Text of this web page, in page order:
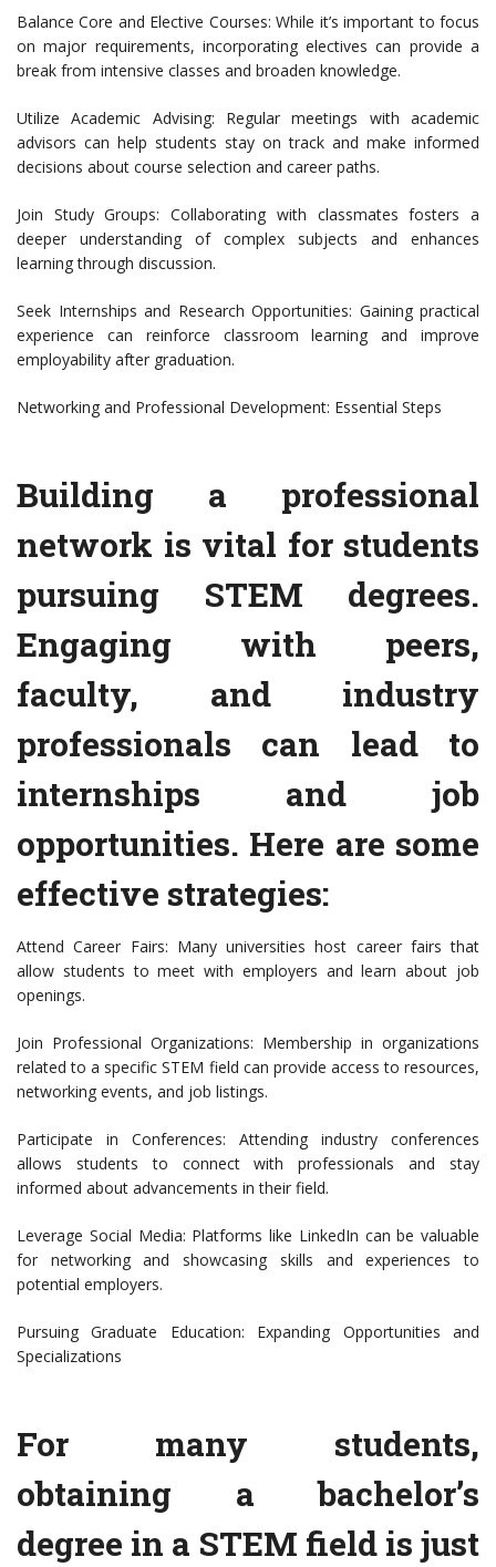
Balance Core and Elective Courses: While it’s important to focus
on major requirements, incorporating electives can provide a
break from intensive classes and broaden knowledge.
Utilize Academic Advising: Regular meetings with academic
advisors can help students stay on track and make informed
decisions about course selection and career paths.
Join Study Groups: Collaborating with classmates fosters a
deeper understanding of complex subjects and enhances
learning through discussion.
Seek Internships and Research Opportunities: Gaining practical
experience can reinforce classroom learning and improve
employability after graduation.
Networking and Professional Development: Essential Steps
Building a professional
network is vital for students
pursuing STEM degrees.
Engaging with peers,
faculty, and industry
professionals can lead to
internships and job
opportunities. Here are some
effective strategies:
Attend Career Fairs: Many universities host career fairs that
allow students to meet with employers and learn about job
openings.
Join Professional Organizations: Membership in organizations
related to a specific STEM field can provide access to resources,
networking events, and job listings.
Participate in Conferences: Attending industry conferences
allows students to connect with professionals and stay
informed about advancements in their field.
Leverage Social Media: Platforms like LinkedIn can be valuable
for networking and showcasing skills and experiences to
potential employers.
Pursuing Graduate Education: Expanding Opportunities and
Specializations
For many students,
obtaining a bachelor’s
degree in a STEM field is just